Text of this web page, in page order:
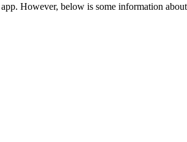
However, below is some information